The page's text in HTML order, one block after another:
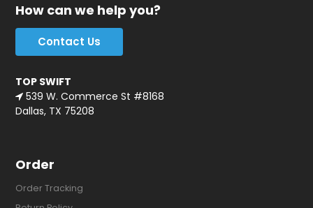
How can we help you?
Contact Us
TOP SWIFT
539 W. Commerce St #8168
Dallas, TX 75208
Order
Order Tracking